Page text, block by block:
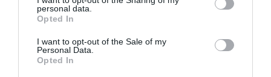
grant or deny consent to Google and its third-party tags to
use your data for below specified purposes in below Google
consent section.
personal data.
Opted In
I want to opt-out of the Sale of my
Personal Data.
Opted In
Payment Methods